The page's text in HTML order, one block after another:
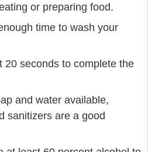
or preparing food.
time to wash your
20 seconds to complete the
and water available,
sanitizers are a good